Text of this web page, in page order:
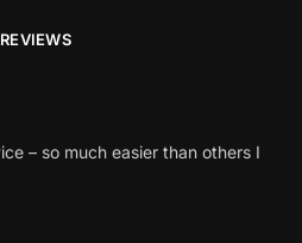
– so much easier than others I